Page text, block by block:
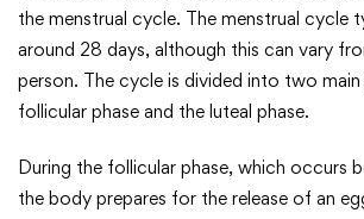
the menstrual cycle. The menstrual cycle
around 28 days, although this can vary
person. The cycle is divided into two main
follicular phase and the luteal phase.
During the follicular phase, which occurs
the body prepares for the release of an